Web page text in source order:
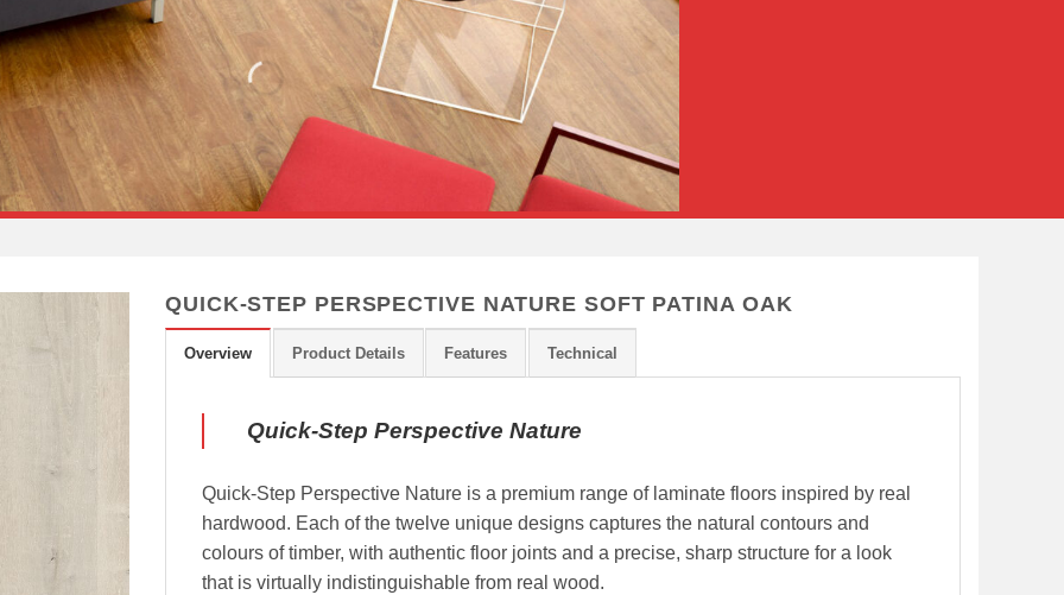
QUICK-STEP PERSPECTIVE NATURE SOFT PATINA OAK
Overview Product Details Features Technical
Quick-Step Perspective Nature
Quick-Step Perspective Nature is a premium range of laminate floors inspired by real
hardwood. Each of the twelve unique designs captures the natural contours and
colours of timber, with authentic floor joints and a precise, sharp structure for a look
that is virtually indistinguishable from real wood.